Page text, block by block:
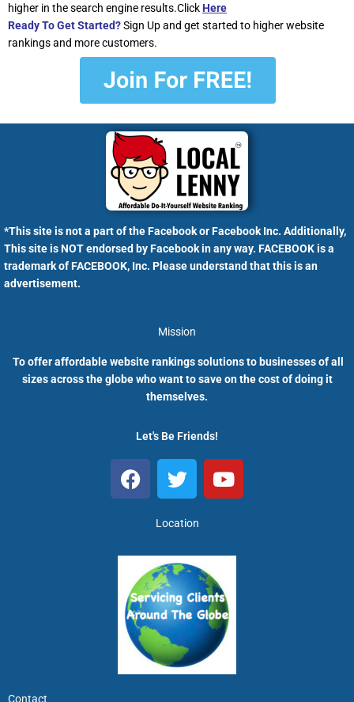
higher in the search engine results.Click Here
Ready To Get Started?Sign Up and get started to higher website
rankings and more customers.
*This site is not a part of the Facebook or Facebook Inc. Additionally,
This site is NOT endorsed by Facebook in any way. FACEBOOK is a
trademark of FACEBOOK, Inc. Please understand that this is an
advertisement.
Mission
To offer affordable website rankings solutions to businesses of all
sizes across the globe who want to save on the cost of doing it
themselves.
Let's Be Friends!
F
a
o
k
T
w
t
e
r
Y
o
e
Location
Contact